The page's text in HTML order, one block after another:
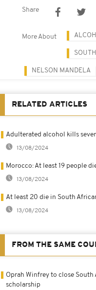
Share
More About
NELSON MANDELA
RELATED ARTICLES
Adulterated alcohol kills
13/08/2024
Morocco: At least 19 people
13/08/2024
At least 20 die in South
13/08/2024
FROM THE SAME
Oprah Winfrey to close
scholarship